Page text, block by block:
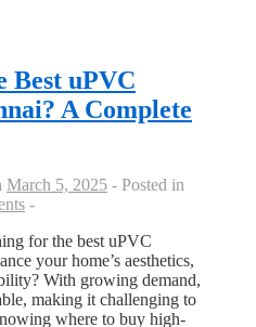
Best uPVC
A Complete
March 5, 2025
Posted in
for the best uPVC
your home’s aesthetics,
With growing demand,
making it challenging to
where to buy high-